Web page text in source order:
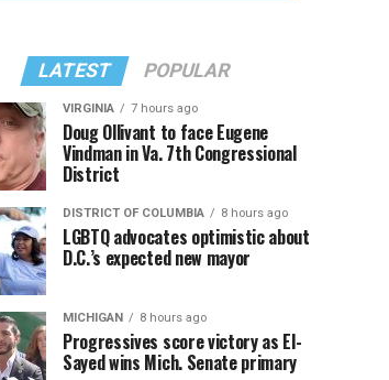
LATEST POPULAR
VIRGINIA 7 hours ago
Doug Ollivant to face Eugene
Vindman in Va. 7th Congressional
District
DISTRICT OF COLUMBIA 8 hours ago
LGBTQ advocates optimistic about
D.C.’s expected new mayor
MICHIGAN 8 hours ago
Progressives score victory as El-
Sayed wins Mich. Senate primary